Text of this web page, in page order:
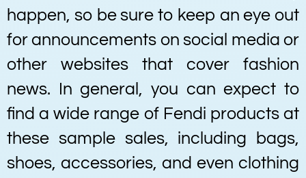
happen, so be sure to keep an eye out
for announcements on social media or
other websites that cover fashion
news. In general, you can expect to
find a wide range of Fendi products at
these sample sales, including bags,
shoes, accessories, and even clothing